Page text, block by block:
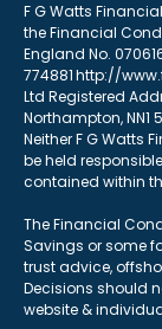
F G Watts
the Financial
England No.
774881 http://
Ltd Registered
Northampton, NN1
Neither F G Watts
be held
contained within
The Financial
Savings or some
trust advice,
Decisions should
website &